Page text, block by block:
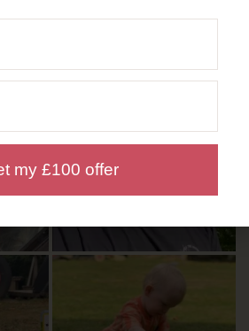
my £100 offer